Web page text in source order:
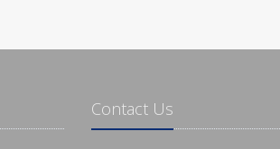
Contact Us